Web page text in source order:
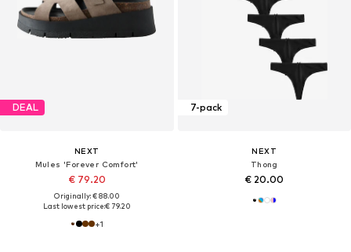
DEAL
NEXT
Mules 'Forever Comfort'
€ 79.20
Originally: € 88.00
Last lowest price:€ 79.20
+1
7-pack
NEXT
Thong
€ 20.00